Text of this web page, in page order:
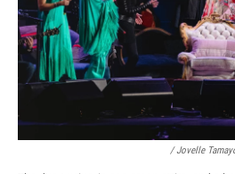
/ Jovelle